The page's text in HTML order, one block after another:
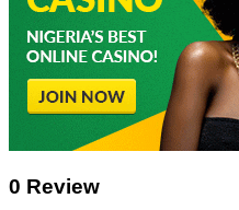
0 Review